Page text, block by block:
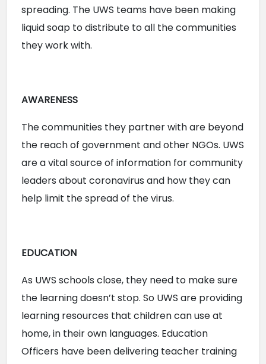
spreading. The UWS teams have been making
liquid soap to distribute to all the communities
they work with.
AWARENESS
The communities they partner with are beyond
the reach of government and other NGOs. UWS
are a vital source of information for community
leaders about coronavirus and how they can
help limit the spread of the virus.
EDUCATION
As UWS schools close, they need to make sure
the learning doesn’t stop. So UWS are providing
learning resources that children can use at
home, in their own languages. Education
Officers have been delivering teacher training